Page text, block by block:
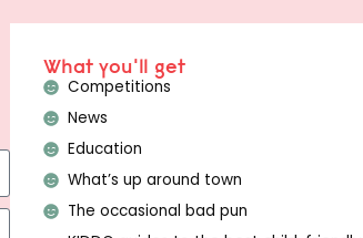
What you'll get
Competitions
News
Education
What’s up around town
The occasional bad pun